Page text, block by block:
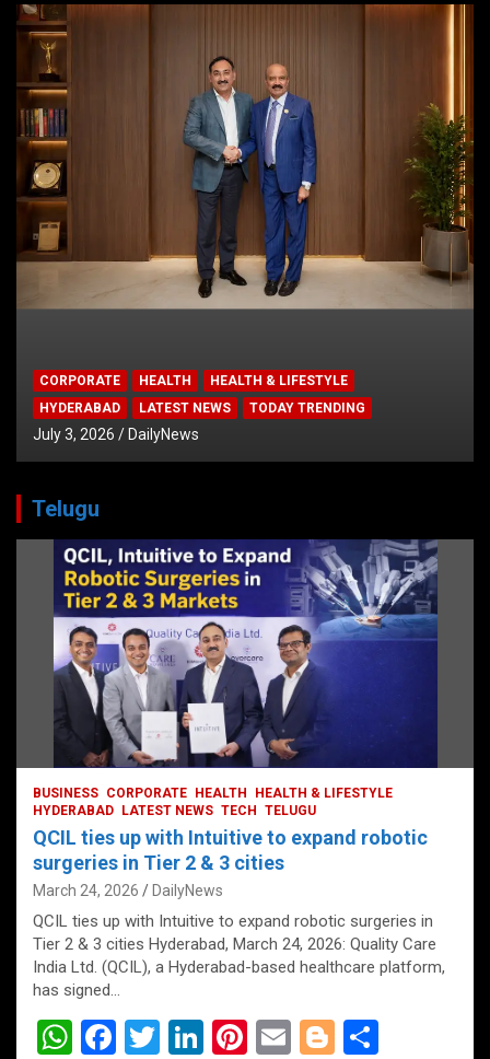
CORPORATE HEALTH
HEALTH & LIFESTYLE
HYDERABAD
LATEST NEWS TODAY TRENDING
July 3, 2026 DailyNews
Telugu
BUSINESS CORPORATE HEALTH
HEALTH & LIFESTYLE
HYDERABAD
LATEST NEWS TECH TELUGU
QCIL ties up with Intuitive to expand robotic
surgeries in Tier 2 & 3 cities
March 24, 2026 DailyNews
QCIL ties up with Intuitive to expand robotic surgeries in
Tier 2 & 3 cities Hyderabad, March 24, 2026: Quality Care
India Ltd. (QCIL), a Hyderabad-based healthcare platform,
has signed…
W F
T
Li
Pi E
Bl